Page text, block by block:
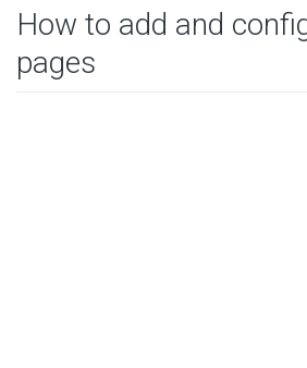
How to add and
pages